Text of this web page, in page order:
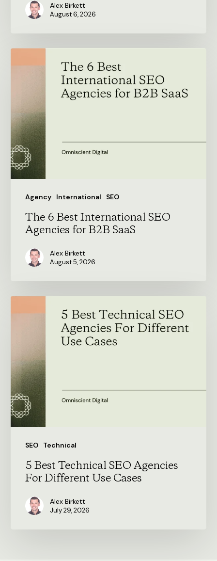
Alex Birkett
August 6, 2026
Agency International SEO
SEO
Agencies
for
B2B
SaaS
The 6 Best International SEO
Agencies for B2B SaaS
Alex Birkett
August 5, 2026
SEO Technical
Agencies
For
Different
Use
Cases
5 Best Technical SEO Agencies
For Different Use Cases
Alex Birkett
July 29, 2026